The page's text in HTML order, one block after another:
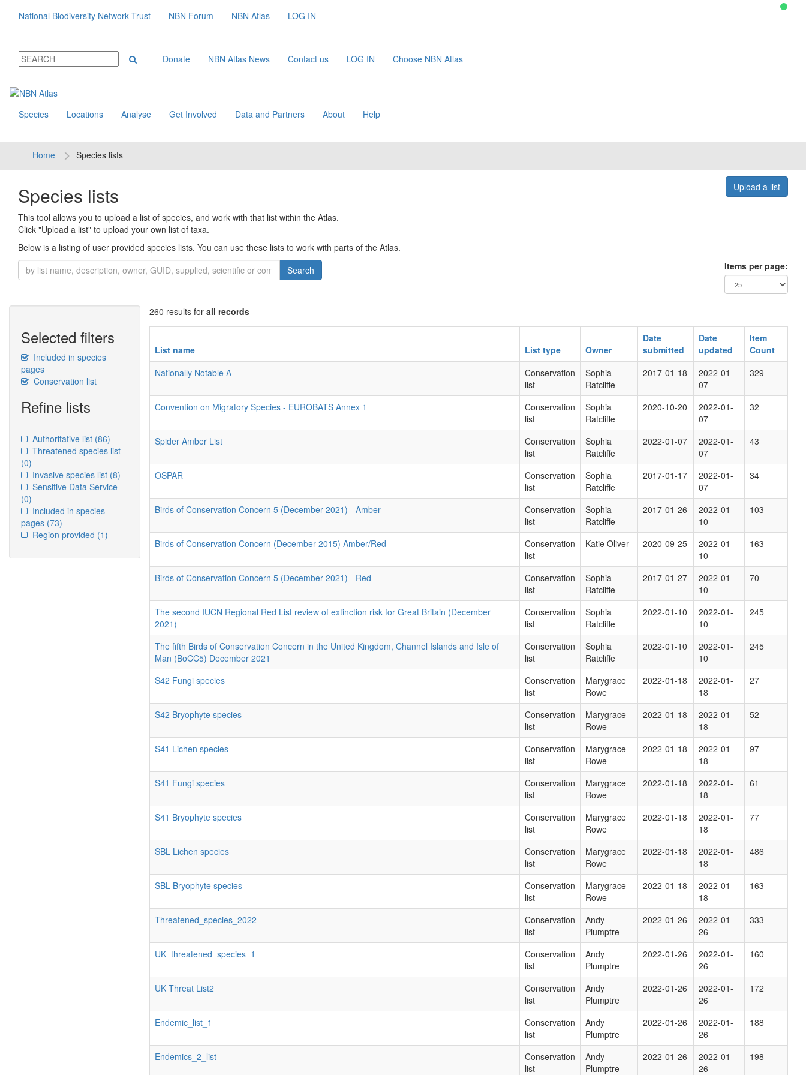
National Biodiversity Network Trust NBN Forum NBN Atlas LOG IN
Donate NBN Atlas News Contact us LOG IN Choose NBN Atlas
Species Locations Analyse Get Involved Data and Partners About Help
Home Species lists
Species lists Upload a list
This tool allows you to upload a list of species, and work with that list within the Atlas.
Click "Upload a list" to upload your own list of taxa.
Below is a listing of user provided species lists. You can use these lists to work with parts of the Atlas.
Search
Items per page:
Selected filters
Included in species
pages
Conservation list
Refine lists
Authoritative list (86)
Threatened species list
(0)
Invasive species list (8)
Sensitive Data Service
(0)
Included in species
pages (73)
Region provided (1)
260 results for all records
List name List type Owner
Date
submitted
Date
updated
Item
Count
Nationally Notable A
Conservation
list
Sophia
Ratcliffe
2017-01-18
2022-01-
07
329
Convention on Migratory Species - EUROBATS Annex 1
Conservation
list
Sophia
Ratcliffe
2020-10-20
2022-01-
07
32
Spider Amber List
Conservation
list
Sophia
Ratcliffe
2022-01-07
2022-01-
07
43
OSPAR
Conservation
list
Sophia
Ratcliffe
2017-01-17
2022-01-
07
34
Birds of Conservation Concern 5 (December 2021) - Amber
Conservation
list
Sophia
Ratcliffe
2017-01-26
2022-01-
10
103
Birds of Conservation Concern (December 2015) Amber/Red
Conservation
list
Katie Oliver 2020-09-25
2022-01-
10
163
Birds of Conservation Concern 5 (December 2021) - Red
Conservation
list
Sophia
Ratcliffe
2017-01-27
2022-01-
10
70
The second IUCN Regional Red List review of extinction risk for Great Britain (December
2021)
Conservation
list
Sophia
Ratcliffe
2022-01-10
2022-01-
10
245
The fifth Birds of Conservation Concern in the United Kingdom, Channel Islands and Isle of
Man (BoCC5) December 2021
Conservation
list
Sophia
Ratcliffe
2022-01-10
2022-01-
10
245
S42 Fungi species
Conservation
list
Marygrace
Rowe
2022-01-18
2022-01-
18
27
S42 Bryophyte species
Conservation
list
Marygrace
Rowe
2022-01-18
2022-01-
18
52
S41 Lichen species
Conservation
list
Marygrace
Rowe
2022-01-18
2022-01-
18
97
S41 Fungi species
Conservation
list
Marygrace
Rowe
2022-01-18
2022-01-
18
61
S41 Bryophyte species
Conservation
list
Marygrace
Rowe
2022-01-18
2022-01-
18
77
SBL Lichen species
Conservation
list
Marygrace
Rowe
2022-01-18
2022-01-
18
486
SBL Bryophyte species
Conservation
list
Marygrace
Rowe
2022-01-18
2022-01-
18
163
Threatened_species_2022
Conservation
list
Andy
Plumptre
2022-01-26
2022-01-
26
333
UK_threatened_species_1
Conservation
list
Andy
Plumptre
2022-01-26
2022-01-
26
160
UK Threat List2
Conservation
list
Andy
Plumptre
2022-01-26
2022-01-
26
172
Endemic_list_1
Conservation
list
Andy
Plumptre
2022-01-26
2022-01-
26
188
Endemics_2_list
Conservation
list
Andy
Plumptre
2022-01-26
2022-01-
26
198